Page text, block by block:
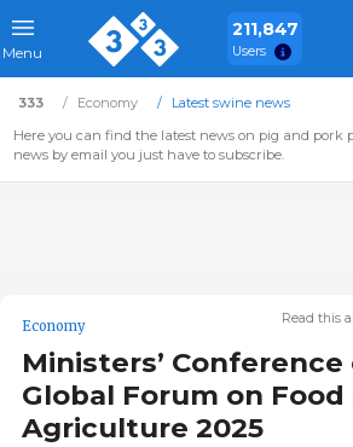
Menu
211,847
Users
333 Economy
Latest swine news
Here you can find the latest news on pig and pork
news by email you just have to subscribe.
Read this
Economy
Ministers’
Global Forum on Food
Agriculture 2025